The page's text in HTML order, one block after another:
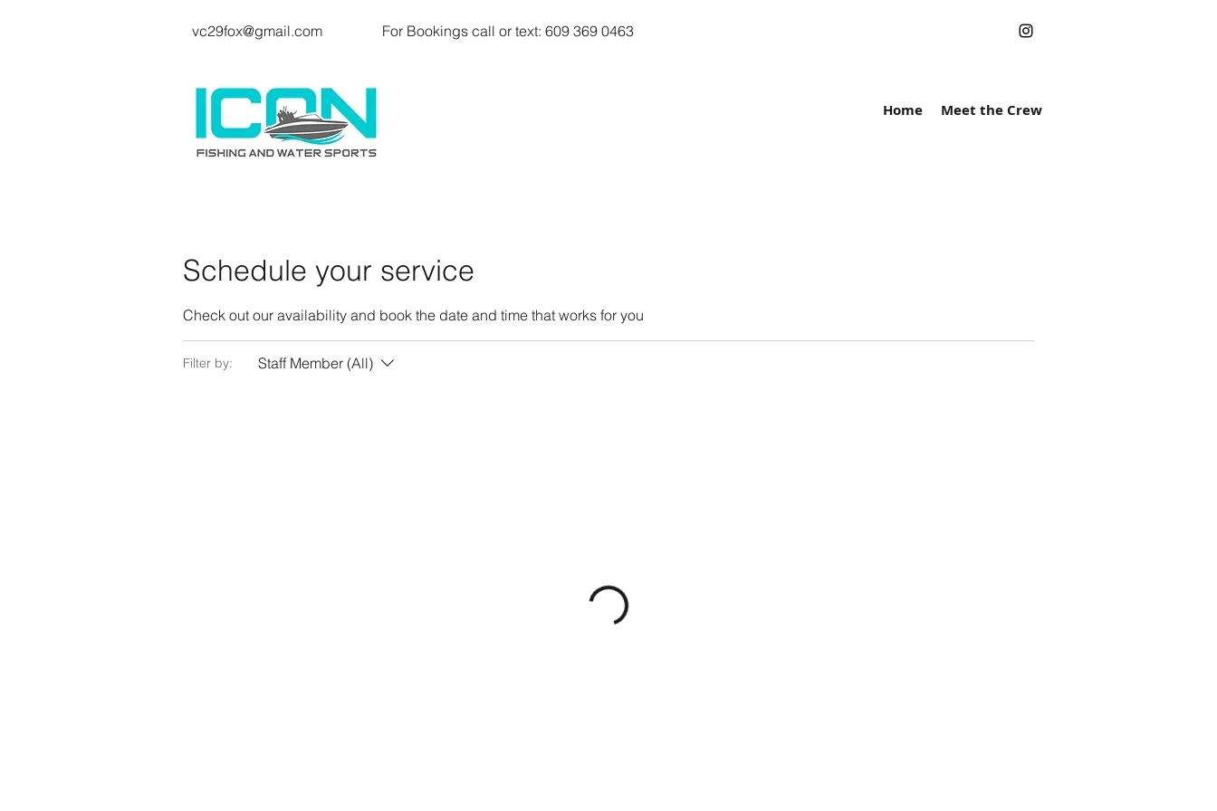
vc29fox@gmail.com For Bookings call or text: 609 369 0463
Home Meet the Crew
Schedule your service
Check out our availability and book the date and time that works for you
Filter by: Staff Member (All)